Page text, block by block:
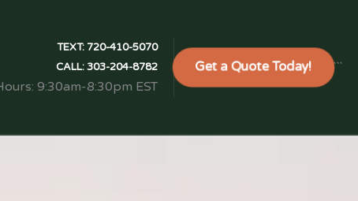
TEXT:720-410-5070
CALL:303-204-8782
9:30am-8:30pm EST
Get a Quote Today! ```